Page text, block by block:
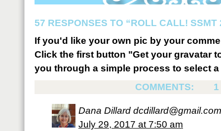
57 RESPONSES TO “ROLL CALL! SSMT
If you'd like your own pic by your
Click the first button "Get your gravatar
you through a simple process to select
COMMENTS:
1
Dana Dillard dcdillard@gmail.com
July 29, 2017 at 7:50 am